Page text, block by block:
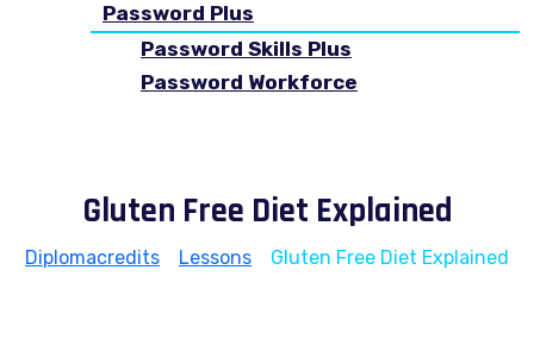
Password Plus
Password Skills Plus
Password Workforce
Gluten Free Diet Explained
Diplomacredits Lessons Gluten Free Diet Explained